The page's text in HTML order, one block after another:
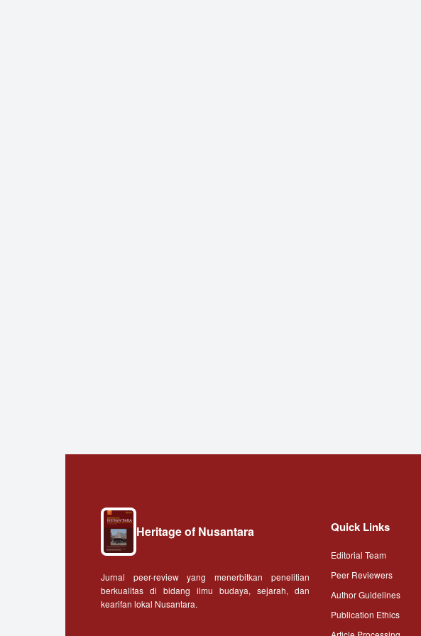
Heritage of Nusantara
Jurnal peer-review yang menerbitkan penelitian
berkualitas di bidang ilmu budaya, sejarah, dan
kearifan lokal Nusantara.
Quick Links
Editorial Team
Peer Reviewers
Author Guidelines
Publication Ethics